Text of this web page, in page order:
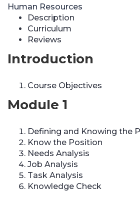
Human Resources
Description
Curriculum
Reviews
Introduction
Course Objectives
Module 1
Defining and Knowing the
Know the Position
Needs Analysis
Job Analysis
Task Analysis
Knowledge Check